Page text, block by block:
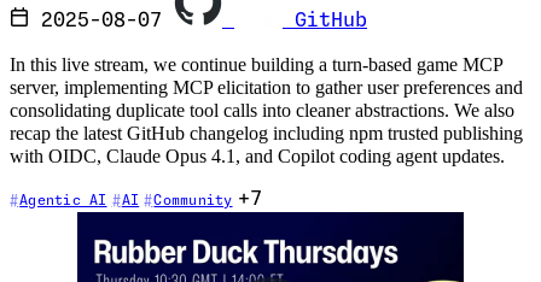
2025-08-07 GitHub
In this live stream, we continue building a turn-based game MCP
server, implementing MCP elicitation to gather user preferences and
consolidating duplicate tool calls into cleaner abstractions. We also
recap the latest GitHub changelog including npm trusted publishing
with OIDC, Claude Opus 4.1, and Copilot coding agent updates.
Agentic AI AI Community +7